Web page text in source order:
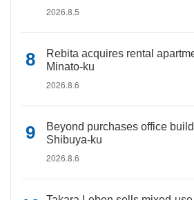
2026.8.5
Rebita acquires rental
Minato-ku
2026.8.6
Beyond purchases office
Shibuya-ku
2026.8.6